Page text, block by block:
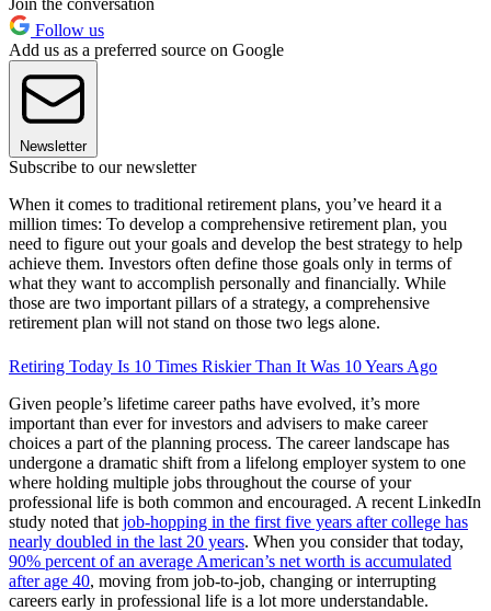
Join the conversation
Follow us
Add us as a preferred source on Google
Newsletter
Subscribe to our newsletter
When it comes to traditional retirement plans, you’ve heard it a
million times: To develop a comprehensive retirement plan, you
need to figure out your goals and develop the best strategy to help
achieve them. Investors often define those goals only in terms of
what they want to accomplish personally and financially. While
those are two important pillars of a strategy, a comprehensive
retirement plan will not stand on those two legs alone.
Retiring Today Is 10 Times Riskier Than It Was 10 Years Ago
Given people’s lifetime career paths have evolved, it’s more
important than ever for investors and advisers to make career
choices a part of the planning process. The career landscape has
undergone a dramatic shift from a lifelong employer system to one
where holding multiple jobs throughout the course of your
professional life is both common and encouraged. A recent LinkedIn
study noted that job-hopping in the first five years after college has
nearly doubled in the last 20 years. When you consider that today,
90% percent of an average American’s net worth is accumulated
after age 40, moving from job-to-job, changing or interrupting
careers early in professional life is a lot more understandable.